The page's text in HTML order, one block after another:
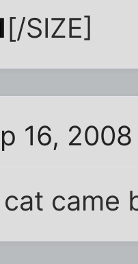
[/SIZE]
16,
came